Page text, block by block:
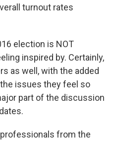
turnout rates
election is NOT
inspired by. Certainly,
as well, with the added
issues they feel so
part of the discussion
from the